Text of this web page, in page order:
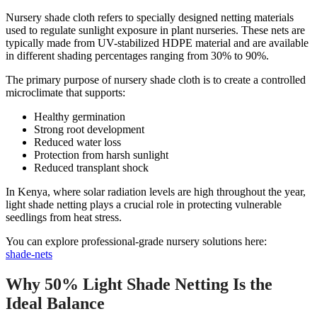
Nursery shade cloth refers to specially designed netting materials
used to regulate sunlight exposure in plant nurseries. These nets are
typically made from UV-stabilized HDPE material and are available
in different shading percentages ranging from 30% to 90%.
The primary purpose of nursery shade cloth is to create a controlled
microclimate that supports:
Healthy germination
Strong root development
Reduced water loss
Protection from harsh sunlight
Reduced transplant shock
In Kenya, where solar radiation levels are high throughout the year,
light shade netting plays a crucial role in protecting vulnerable
seedlings from heat stress.
You can explore professional-grade nursery solutions here:
shade-nets
Why 50% Light Shade Netting Is the
Ideal Balance